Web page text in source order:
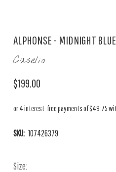
ALPHONSE - MIDNIGHT BLUE
Caselio
$199.00
SKU: 107426379
Size: